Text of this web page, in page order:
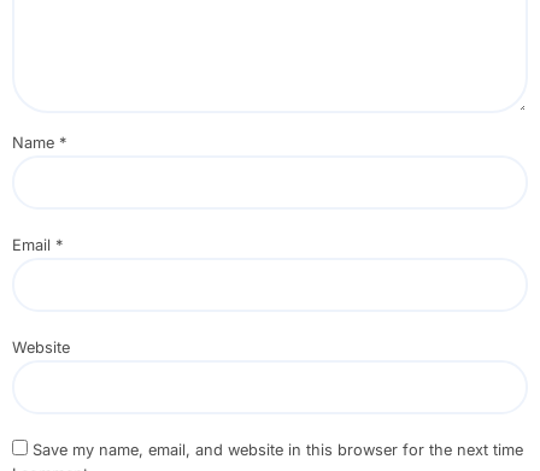
Name *
Email *
Website
Save my name, email, and website in this browser for the next time